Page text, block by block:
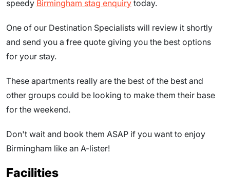
speedy Birmingham stag enquiry today.
One of our Destination Specialists will review it shortly
and send you a free quote giving you the best options
for your stay.
These apartments really are the best of the best and
other groups could be looking to make them their base
for the weekend.
Don't wait and book them ASAP if you want to enjoy
Birmingham like an A-lister!
Facilities